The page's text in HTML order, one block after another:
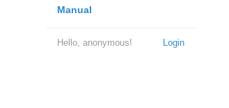
Manual
Login
Hello, anonymous!